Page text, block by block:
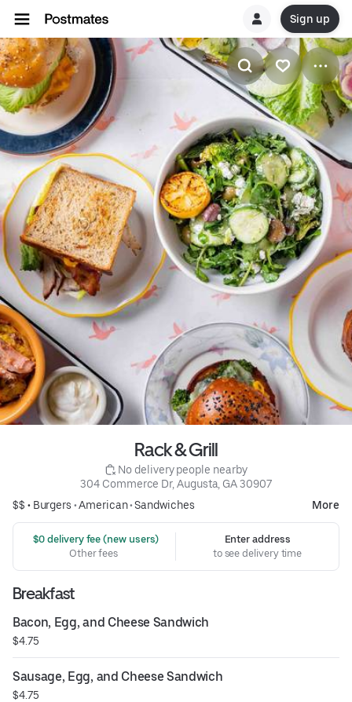
Sign up
Rack & Grill
No delivery people nearby
304 Commerce Dr, Augusta, GA 30907
$$ • Burgers •American•Sandwiches More
$0 delivery fee (new users)
Other fees
Enter address
to see delivery time
Breakfast
Bacon, Egg, and Cheese Sandwich
$4.75
Sausage, Egg, and Cheese Sandwich
$4.75